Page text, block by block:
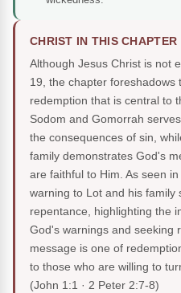
CHRIST IN THIS CHAPTER
Although Jesus Christ is not
19, the chapter foreshadows
redemption that is central to
Sodom and Gomorrah
the consequences of sin,
family demonstrates God's
are faithful to Him. As seen
warning to Lot and his family
repentance, highlighting the
God's warnings and seeking
message is one of
to those who are willing to
(John 1:1 · 2 Peter 2:7-8)